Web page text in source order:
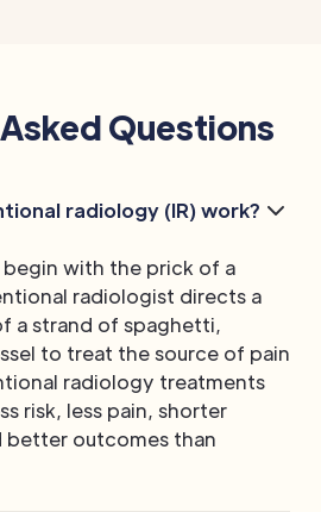
Questions
radiology (IR) work?
begin with the prick of a
radiologist directs a
a strand of spaghetti,
to treat the source of pain
radiology treatments
risk, less pain, shorter
better outcomes than